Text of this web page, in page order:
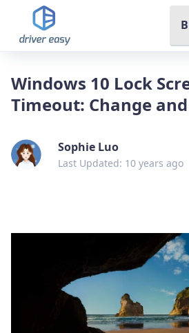
Windows 10 Lock
Timeout: Change
Sophie Luo
Last Updated: 10 years ago